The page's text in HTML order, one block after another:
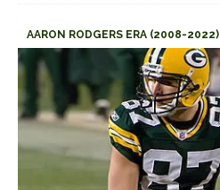
AARON RODGERS ERA (2008-2022)